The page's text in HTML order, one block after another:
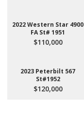
2022 Western Star 4900
FA St# 1951
$110,000
2023 Peterbilt 567
St#1952
$120,000